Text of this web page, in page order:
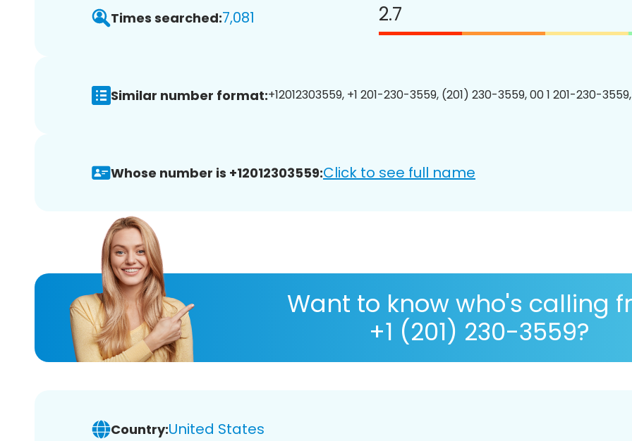
Times searched:7,081 2.7
Similar number format:+12012303559, +1 201-230-3559, (201) 230-3559, 00 1 201-230-
Whose number is +12012303559:Click to see full name
Want to know who's calling
+1 (201) 230-3559?
Country:United States